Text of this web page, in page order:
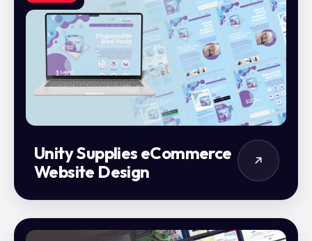
Unity Supplies eCommerce
Website Design